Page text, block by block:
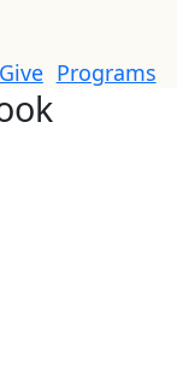
Programs